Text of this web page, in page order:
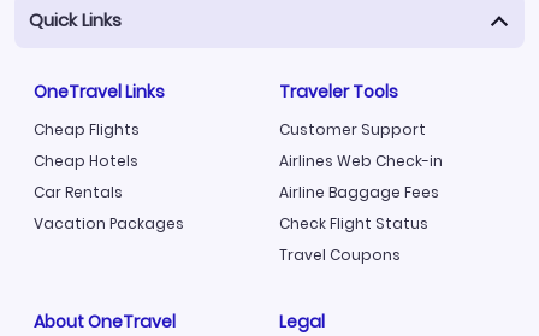
Quick Links
OneTravel Links
Cheap Flights
Cheap Hotels
Car Rentals
Vacation Packages
Traveler Tools
Customer Support
Airlines Web Check-in
Airline Baggage Fees
Check Flight Status
Travel Coupons
About OneTravel Legal